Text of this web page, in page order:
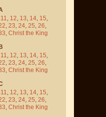
11, 12, 13, 14, 15,
, 23, 24, 25, 26,
, Christ the King
11, 12, 13, 14, 15,
, 23, 24, 25, 26,
, Christ the King
11, 12, 13, 14, 15,
, 23, 24, 25, 26,
, Christ the King